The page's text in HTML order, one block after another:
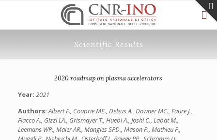
Scientific Results
2020 roadmap on plasma accelerators
Year: 2021
Authors:Albert F., Couprie ME., Debus A., Downer MC., Faure J.,
Flacco A., Gizzi LA., Grismayer T., Huebl A., Joshi C., Labat M.,
Leemans WP., Maier AR., Mangles SPD., Mason P., Mathieu F.,